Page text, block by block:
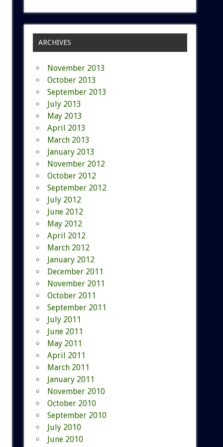
ARCHIVES
November 2013
October 2013
September 2013
July 2013
May 2013
April 2013
March 2013
January 2013
November 2012
October 2012
September 2012
July 2012
June 2012
May 2012
April 2012
March 2012
January 2012
December 2011
November 2011
October 2011
September 2011
July 2011
June 2011
May 2011
April 2011
March 2011
January 2011
November 2010
October 2010
September 2010
July 2010
June 2010